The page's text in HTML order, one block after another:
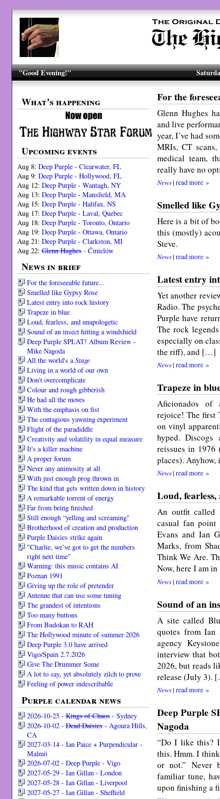
"Good Evening!"
What’s happening
Upcoming events
Aug 8: Deep Purple - Clearwater, FL
Aug 9: Deep Purple - Hollywood, FL
Aug 12: Deep Purple - Wantagh, NY
Aug 13: Deep Purple - Mansfield, MA
Aug 15: Deep Purple - Halifax, NS
Aug 17: Deep Purple - Laval, Quebec
Aug 18: Deep Purple - Toronto, Ontario
Aug 19: Deep Purple - Ottawa, Ontario
Aug 21: Deep Purple - Clarkston, MI
Aug 22:Glenn Hughes- Ćmielów
News in brief
For the foreseeable future...
Smelled like Gypsy Rose
Latest entry into rock history
Trapeze in blue
Loud, fearless, and unapologetic
Sound of an insect hitting a windshield
Deep Purple SPLAT! Album Review -
Mike Nagoda
All the world's a Stage
Living in a world of our own
Don't overcomplicate
Colour and rough gibberish
He had all the moves
With the emphasis on fist
The contagious yawning experiment
Flight of the paradiddle
Creativity and volatility in equal measure
It's a killer machine
A proper forum
Never any animosity at all
With just enough prog thrown in
The kind that gets written down in history
A remarkable torrent of energy
Far from being finished
Still enough “yelling and screaming"
Broth­er­hood of cre­ation and pro­duc­tion
Purple Daisies strike again
"Charlie, we’ve got to get the numbers
right next time"
Warning: this music contains AI
Poznan 1991
Giving up the role of pretender
Antenne that can use some tuning
The grandest of intentions
Too many buttons
From Budokan to RAH
The Hollywood minute of summer 2026
Deep Purple 3.0 have arrived
Vigo/Spain 2.7.2026
Give The Drummer Some
A lot to say, yet absolutely zilch to prove
Feeling of power indescribable
Purple calendar news
2026-10-25 -Kings of Chaos- Sydney
2026-10-02 -Dead Daisies- Agoura Hills,
CA
2027-03-14 - Ian Paice + Purpendicular -
Malmö
2026-07-02 - Deep Purple - Vigo
2027-05-29 - Ian Gillan - London
2027-05-28 - Ian Gillan - Liverpool
2027-05-27 - Ian Gillan - Sheffield
For the
Glenn Hughes
and live
year, I’ve had
MRIs, CT
medical team,
really have no
News| read more »
Smelled like
Here is a bit of
this (mostly)
Steve.
News| read more »
Latest entry
Yet another
Radio. The
Purple have
The rock
especially on
the riff), and […]
News| read more »
Trapeze in
Aficionados of
rejoice! The first
on vinyl
hyped.
reissues in
places).
News| read more »
Loud,
An outfit called
casual fan point
Evans and Ian
Marks, from
Think We Are.
Now, here I am
News| read more »
Sound of an
A site called
quotes from Ian
agency
interview that
2026, but reads
release (July 3).
News| read more »
Deep Purple
Nagoda
“Do I like this?
this. Hmm. I
or not.” Never
familiar tune,
upon finishing a